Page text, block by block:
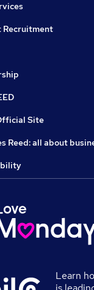
Recruitment
Site
Reed: all about
Learn